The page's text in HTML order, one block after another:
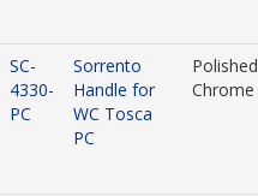
SC-
4330-
PC
Sorrento
Handle for
WC Tosca
PC
Polished
Chrome